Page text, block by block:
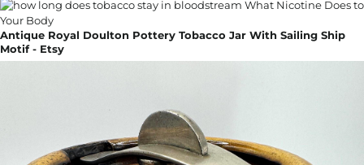
Antique Royal Doulton Pottery Tobacco Jar With Sailing Ship
Motif - Etsy